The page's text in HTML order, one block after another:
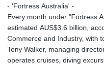
- 'Fortress Australia' -
Every month under "Fortress
estimated AUS$3.6 billion,
Commerce and Industry, with
Tony Walker, managing
operates cruises, diving